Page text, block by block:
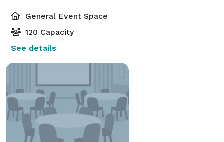
General Event Space
120 Capacity
See details